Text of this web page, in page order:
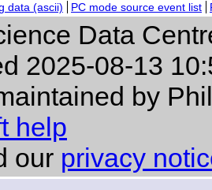
data (ascii)
PC mode source event list
Data
2025-08-13
by
help
our privacy